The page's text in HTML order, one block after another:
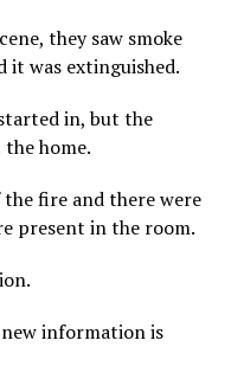
they saw smoke
was extinguished.
in, but the
home.
fire and there were
present in the room.
information is